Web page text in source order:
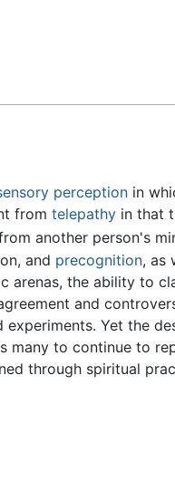
perception in
from telepathy in that
another person's
and precognition, as
arenas, the ability to
and
Yet the
many to continue to
through spiritual